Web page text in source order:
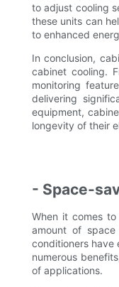
to adjust cooling
these units can
to enhanced
In conclusion,
cabinet cooling.
monitoring
delivering
equipment,
longevity of their
- Space-
When it comes
amount of space
conditioners have
numerous
of applications.